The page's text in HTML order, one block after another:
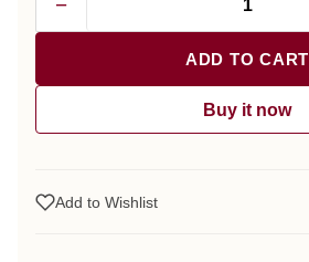
−
ADD TO CART
Buy it now
Add to Wishlist